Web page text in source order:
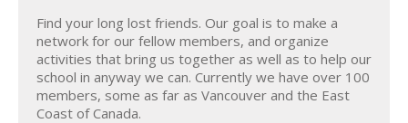
Find your long lost friends. Our goal is to make a
network for our fellow members, and organize
activities that bring us together as well as to help our
school in anyway we can. Currently we have over 100
members, some as far as Vancouver and the East
Coast of Canada.